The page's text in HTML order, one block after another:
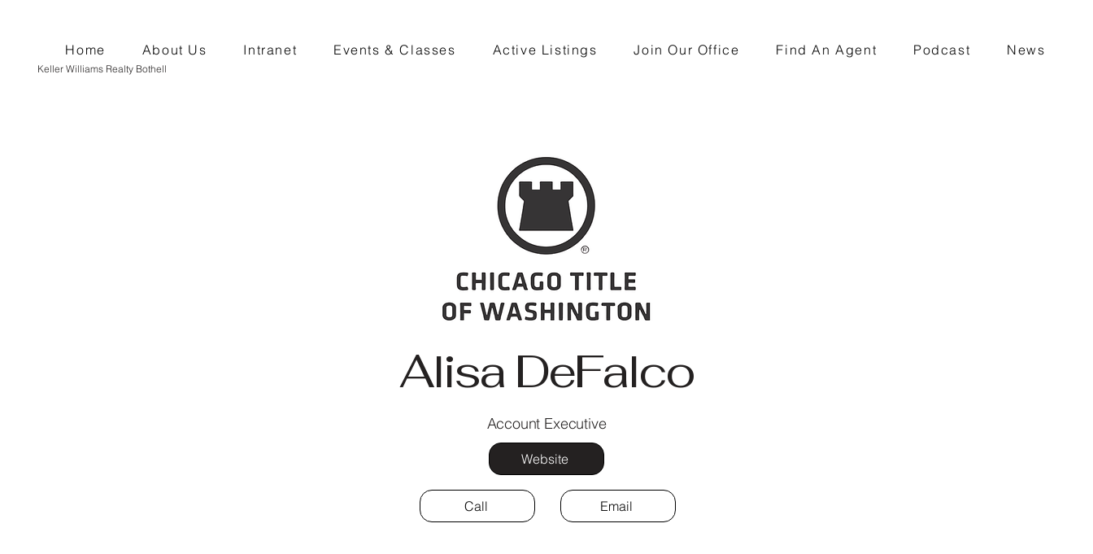
Keller Williams Realty Bothell
Home About Us Intranet Events & Classes Active Listings Join Our Office Find An Agent Podcast News
Alisa DeFalco
Account Executive
Website
Call Email